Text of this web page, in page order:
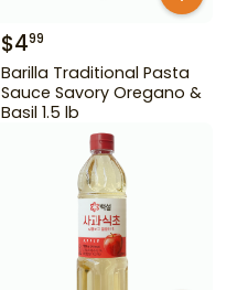
$499
Barilla Traditional Pasta
Sauce Savory Oregano &
Basil 1.5 lb